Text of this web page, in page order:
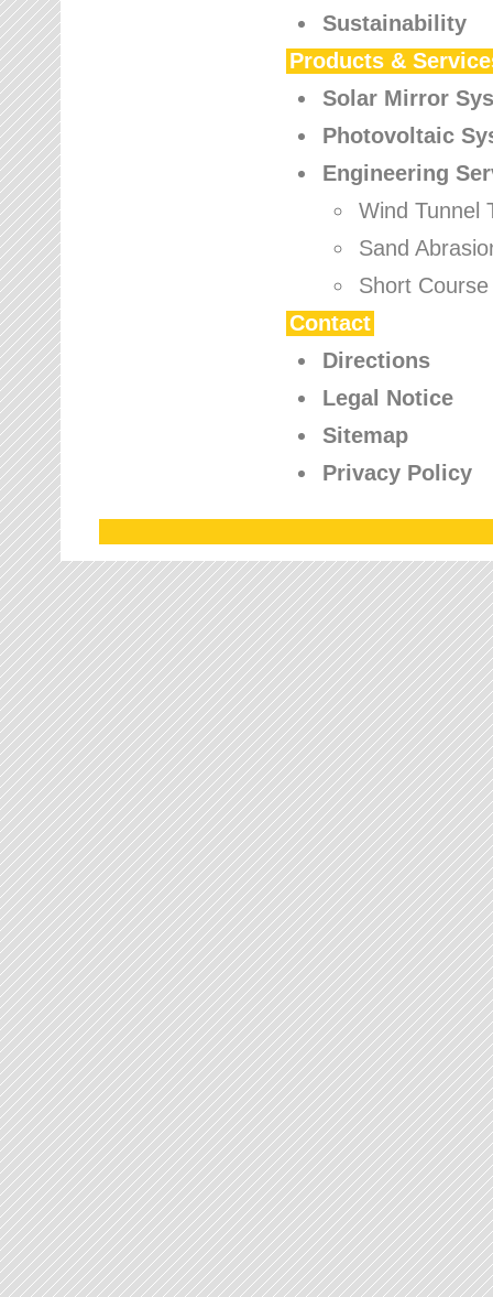
Sustainability
Products &
Solar Mirror
Photovoltaic
Engineering
Wind Tunnel
Sand
Short Course
Contact
Directions
Legal Notice
Sitemap
Privacy Policy